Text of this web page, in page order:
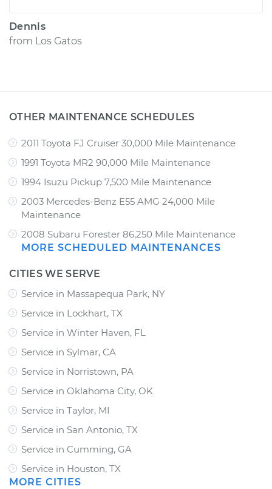
Dennis
from Los Gatos
OTHER MAINTENANCE SCHEDULES
2011 Toyota FJ Cruiser 30,000 Mile Maintenance
1991 Toyota MR2 90,000 Mile Maintenance
1994 Isuzu Pickup 7,500 Mile Maintenance
2003 Mercedes-Benz E55 AMG 24,000 Mile
Maintenance
2008 Subaru Forester 86,250 Mile Maintenance
MORE SCHEDULED MAINTENANCES
CITIES WE SERVE
Service in Massapequa Park, NY
Service in Lockhart, TX
Service in Winter Haven, FL
Service in Sylmar, CA
Service in Norristown, PA
Service in Oklahoma City, OK
Service in Taylor, MI
Service in San Antonio, TX
Service in Cumming, GA
Service in Houston, TX
MORE CITIES